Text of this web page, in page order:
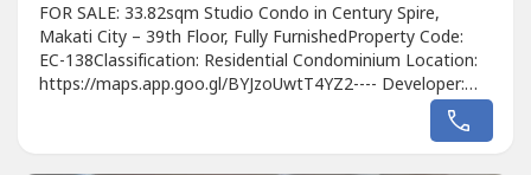
FOR SALE: 33.82sqm Studio Condo in Century Spire,
Makati City – 39th Floor, Fully FurnishedProperty Code:
EC-138Classification: Residential Condominium Location:
https://maps.app.goo.gl/BYJzoUwtT4YZ2---- Developer:
33.82sqmFloor Level: 39th FloorUnit Condition: Fully